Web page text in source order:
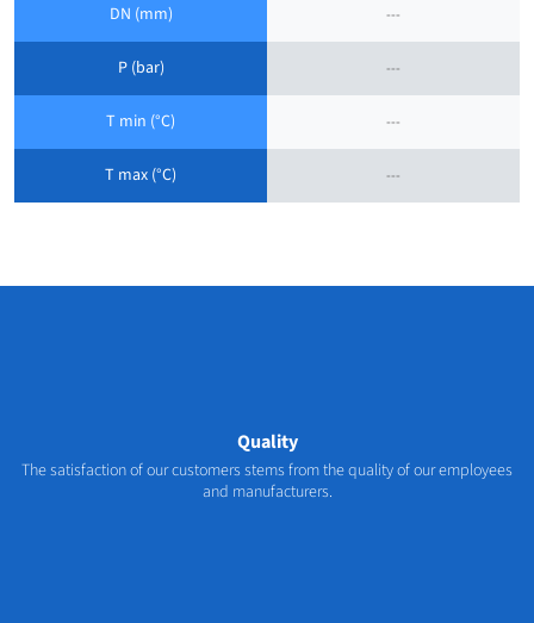
DN (mm) ---
P (bar) ---
T min (°C) ---
T max (°C) ---
Quality
The satisfaction of our customers stems from the quality of our employees
and manufacturers.